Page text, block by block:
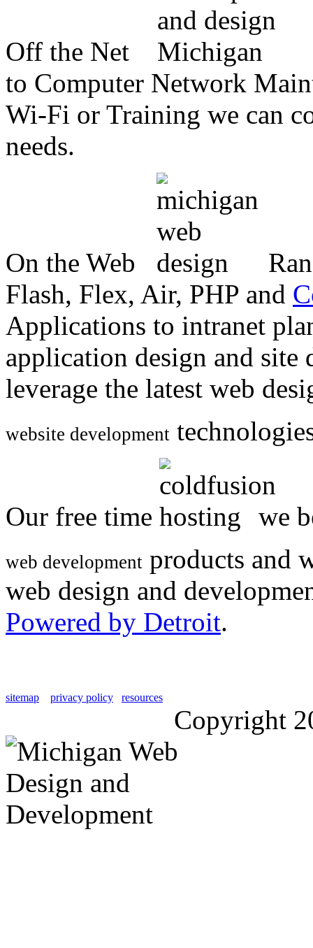
Off the Net
to Computer Network
Wi-Fi or Training we can
needs.
On the Web
Flash, Flex, Air, PHP and
Applications to intranet
application design and
leverage the latest web
website development
Our free time we
web development products and
web design and
Powered by Detroit.
sitemap privacy policy resources
Copyright